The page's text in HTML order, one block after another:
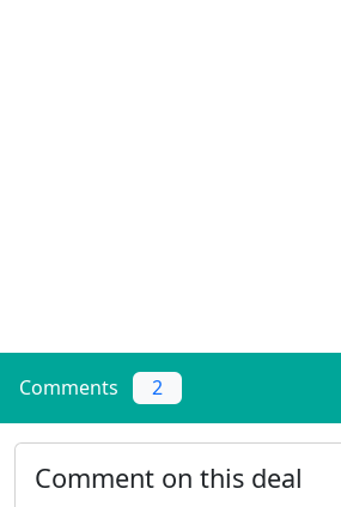
Comments 2
Comment on this deal